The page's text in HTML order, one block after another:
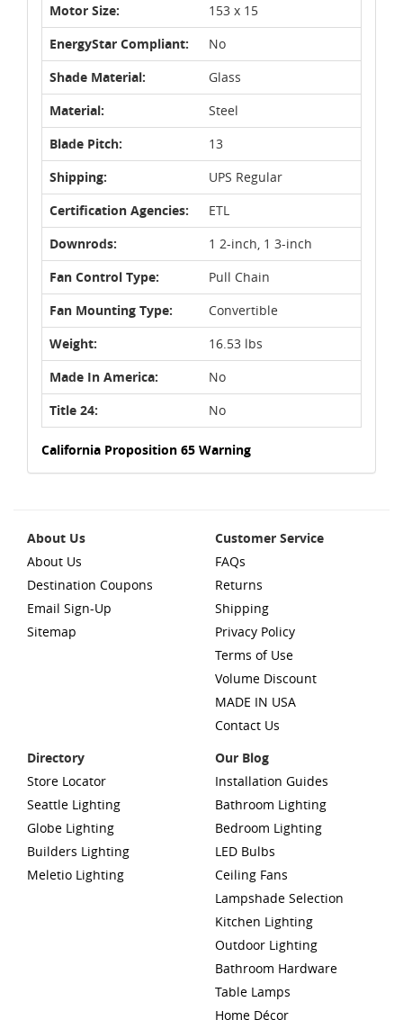
Motor Size:
153 x 15
EnergyStar Compliant:
No
Shade Material:
Glass
Material:
Steel
Blade Pitch:
13
Shipping:
UPS Regular
Certification Agencies:
ETL
Downrods:
1 2-inch, 1 3-inch
Fan Control Type:
Pull Chain
Fan Mounting Type:
Convertible
Weight:
16.53 lbs
Made In America:
No
Title 24:
No
California Proposition 65 Warning
About Us
About Us
Destination Coupons
Email Sign-Up
Sitemap
Customer Service
FAQs
Returns
Shipping
Privacy Policy
Terms of Use
Volume Discount
MADE IN USA
Contact Us
Directory
Store Locator
Seattle Lighting
Globe Lighting
Builders Lighting
Meletio Lighting
Our Blog
Installation Guides
Bathroom Lighting
Bedroom Lighting
LED Bulbs
Ceiling Fans
Lampshade Selection
Kitchen Lighting
Outdoor Lighting
Bathroom Hardware
Table Lamps
Home Décor